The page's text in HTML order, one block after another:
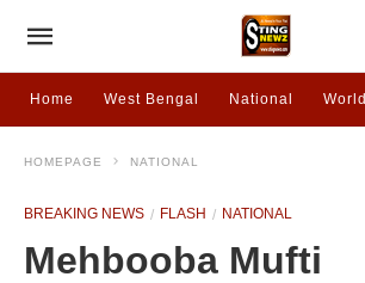
Home West Bengal National World
HOMEPAGE NATIONAL
BREAKING NEWS FLASH NATIONAL
Mehbooba Mufti